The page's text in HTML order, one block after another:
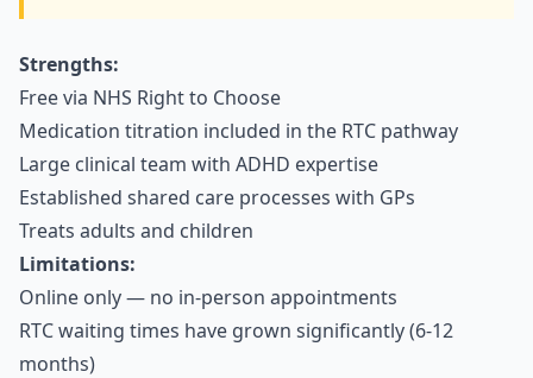
Strengths:
Free via NHS Right to Choose
Medication titration included in the RTC pathway
Large clinical team with ADHD expertise
Established shared care processes with GPs
Treats adults and children
Limitations:
Online only — no in-person appointments
RTC waiting times have grown significantly (6-12
months)